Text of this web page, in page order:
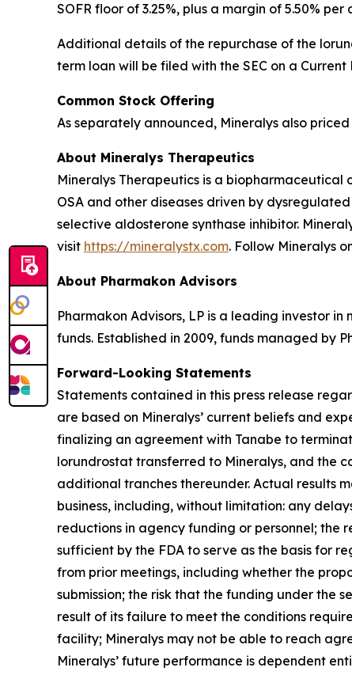
SOFR floor of 3.25%, plus a margin of 5.50% per
Additional details of the repurchase of the
term loan will be filed with the SEC on a Current
Common Stock Offering
As separately announced, Mineralys also
About Mineralys Therapeutics
Mineralys Therapeutics is a
OSA and other diseases driven by
selective aldosterone synthase inhibitor.
visit https://mineralystx.com. Follow Mineralys
About Pharmakon Advisors
Pharmakon Advisors, LP is a leading investor
funds. Established in 2009, funds managed by
Forward-Looking Statements
Statements contained in this press release
are based on Mineralys’ current beliefs and
finalizing an agreement with Tanabe to
lorundrostat transferred to Mineralys, and the
additional tranches thereunder. Actual results
business, including, without limitation: any
reductions in agency funding or personnel; the
sufficient by the FDA to serve as the basis for
from prior meetings, including whether the
submission; the risk that the funding under the
result of its failure to meet the conditions
facility; Mineralys may not be able to reach
Mineralys’ future performance is dependent